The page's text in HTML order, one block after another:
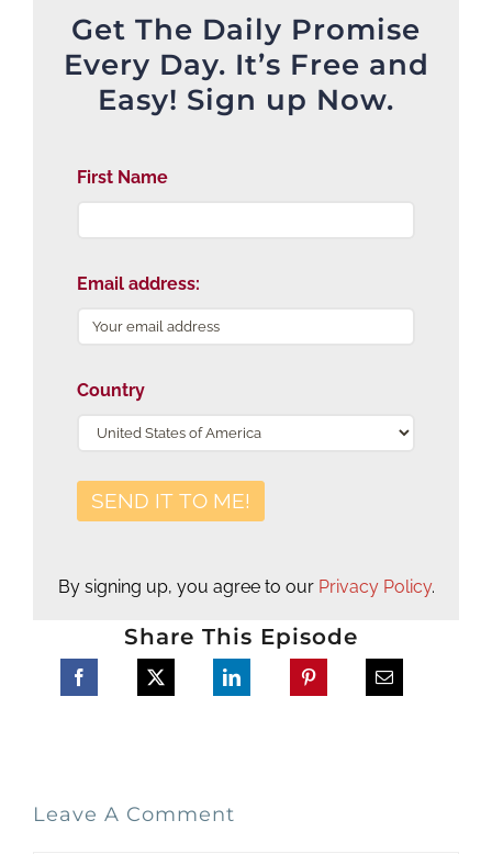
Get The Daily Promise
Every Day. It’s Free and
Easy! Sign up Now.
First Name
Email address:
Country
By signing up, you agree to our Privacy Policy.
Share This Episode
Leave A Comment